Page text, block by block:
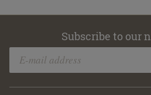
Subscribe to our